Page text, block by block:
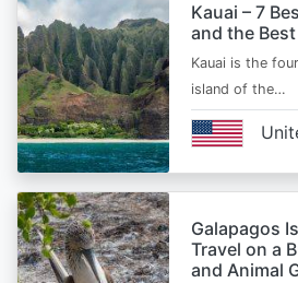
Kauai – 7
and the
Kauai is the
island of the…
Galapagos
Travel on a
and Animal